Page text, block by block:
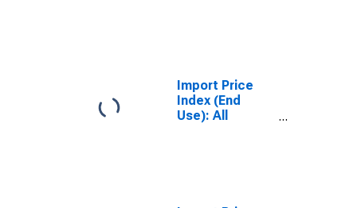
Import Price
Index (End
Use): All